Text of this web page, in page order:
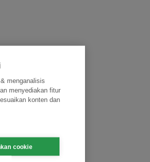
menganalisis
menyediakan fitur
konten dan
cookie